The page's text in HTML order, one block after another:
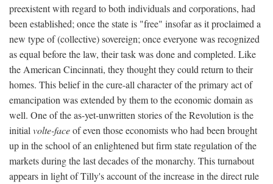
preexistent with regard to both individuals and corporations, had
been established; once the state is "free" insofar as it proclaimed a
new type of (collective) sovereign; once everyone was recognized
as equal before the law, their task was done and completed. Like
the American Cincinnati, they thought they could return to their
homes. This belief in the cure-all character of the primary act of
emancipation was extended by them to the economic domain as
well. One of the as-yet-unwritten stories of the Revolution is the
initial volte-faceof even those economists who had been brought
up in the school of an enlightened but firm state regulation of the
markets during the last decades of the monarchy. This turnabout
appears in light of Tilly's account of the increase in the direct rule